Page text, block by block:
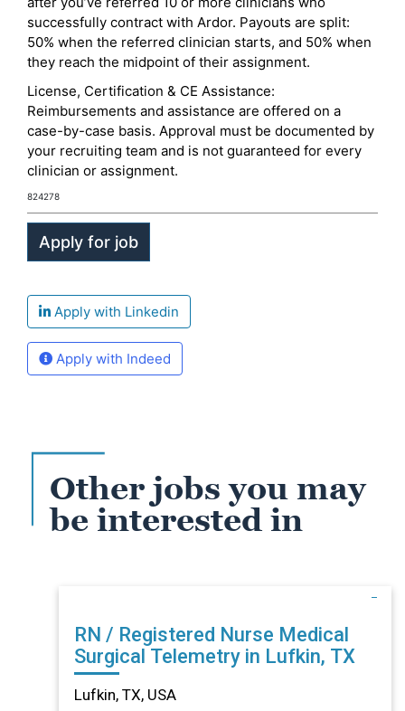
successfully contract with Ardor. Payouts are split:
50% when the referred clinician starts, and 50% when
they reach the midpoint of their assignment.
License, Certification & CE Assistance:
Reimbursements and assistance are offered on a
case-by-case basis. Approval must be documented by
your recruiting team and is not guaranteed for every
clinician or assignment.
824278
Apply with Linkedin
Apply with Indeed
Other jobs you may
be interested in
RN / Registered Nurse Medical
Surgical Telemetry in Lufkin, TX
Lufkin, TX, USA